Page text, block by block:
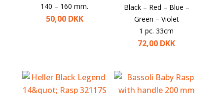
140 – 160 mm.
50,00 DKK
Black – Red – Blue –
Green – Violet
1 pc. 33cm
72,00 DKK